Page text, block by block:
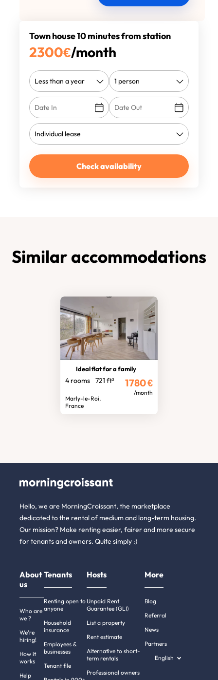
Town house 10 minutes from station
2300€/month
Check availability
Similar accommodations
Ideal flat for a family
4 rooms 721 ft²
Marly-le-Roi,
France
1780€
/month
Hello, we are MorningCroissant, the marketplace
dedicated to the rental of medium and long-term housing.
Our mission? Make renting easier, fairer and more secure
for tenants and owners. Quite simply :)
About
us
Who are
we ?
We're
hiring!
How it
works
Help
Tenants
Renting open to
anyone
Household
insurance
Employees &
businesses
Tenant file
Hosts
Unpaid Rent
Guarantee (GLI)
List a property
Rent estimate
Alternative to short-
term rentals
Professional owners
More
Blog
Referral
News
Partners
English